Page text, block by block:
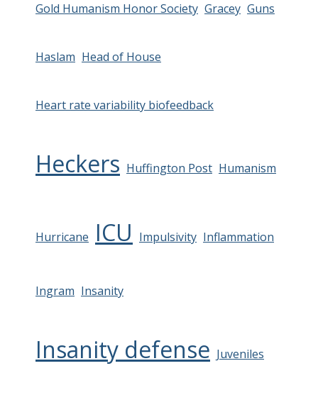
Gold Humanism Honor Society Gracey Guns
Haslam Head of House
Heart rate variability biofeedback
Heckers Huffington Post Humanism
Hurricane ICU Impulsivity Inflammation
Ingram Insanity
Insanity defense Juveniles